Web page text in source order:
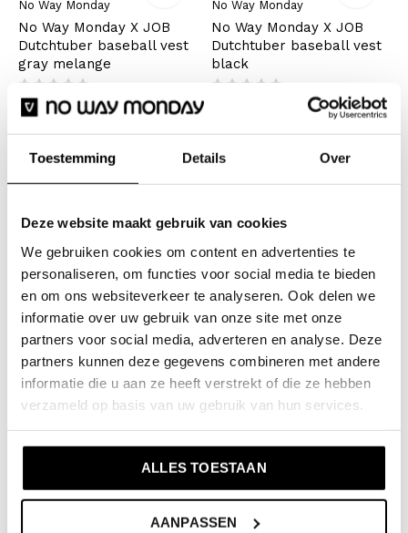
Toestemming Details Over
Deze website maakt gebruik van cookies
We gebruiken cookies om content en advertenties te
personaliseren, om functies voor social media te bieden
en om ons websiteverkeer te analyseren. Ook delen we
informatie over uw gebruik van onze site met onze
partners voor social media, adverteren en analyse. Deze
partners kunnen deze gegevens combineren met andere
informatie die u aan ze heeft verstrekt of die ze hebben
verzameld op basis van uw gebruik van hun services.
ALLES TOESTAAN
AANPASSEN
No Way Monday
No Way Monday X JOB
Dutchtuber baseball vest
gray melange
€24,99 €49,99
Incl. tax
No Way Monday
No Way Monday X JOB
Dutchtuber baseball vest
black
Seen 2 of the 2 products
Warm for the winter and airy for
the summer
Do you want to look warm in the winter? Then wear a
nice warm girls cardigan. Will you go for velour, teddy
fabric or a light version? This versatile garment is
great to wear on the couch, but also when you're at
school. Are the temperatures rising? Leave your coat
at home and wear a cardigan instead.
Which cardigan do you prefer?
Do you like unique designs? Do you dare to go for color